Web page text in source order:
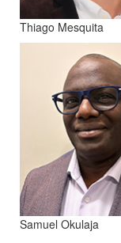
Thiago Mesquita
Samuel Okulaja